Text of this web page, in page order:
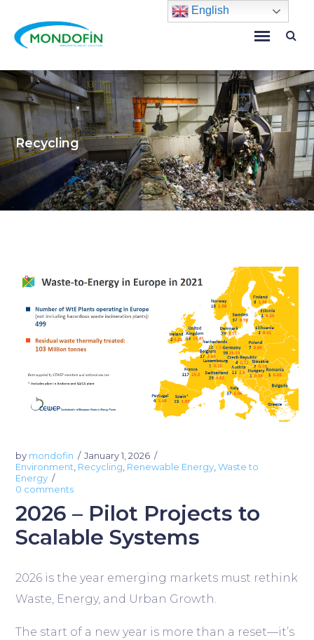
Recycling
by mondofin
January 1, 2026
Environment, Recycling, Renewable Energy,Waste to
Energy
0 comments
2026 – Pilot Projects to
Scalable Systems
2026 is the year emerging markets must rethink
Waste, Energy, and Urban Growth.
The start of a new year is more than a reset—it’s
English